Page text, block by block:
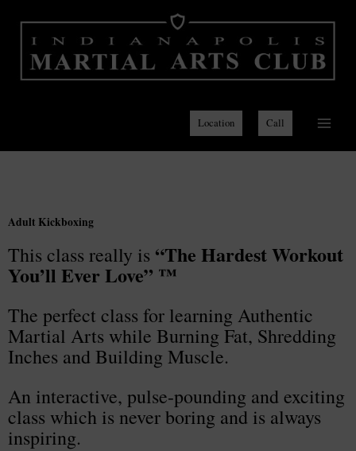
Location Call
Adult Kickboxing
This class really is “The Hardest Workout
You’ll Ever Love” ™
The perfect class for learning Authentic
Martial Arts while Burning Fat, Shredding
Inches and Building Muscle.
An interactive, pulse-pounding and exciting
class which is never boring and is always
inspiring.